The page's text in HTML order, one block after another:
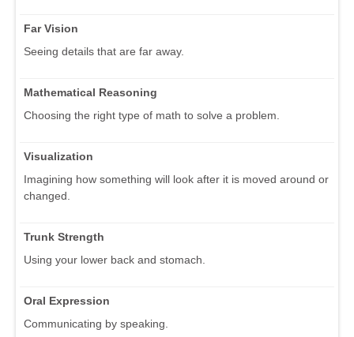
Far Vision
Seeing details that are far away.
Mathematical Reasoning
Choosing the right type of math to solve a problem.
Visualization
Imagining how something will look after it is moved around or
changed.
Trunk Strength
Using your lower back and stomach.
Oral Expression
Communicating by speaking.